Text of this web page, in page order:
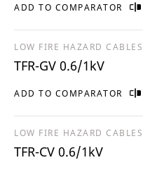
ADD TO COMPARATOR
ADD TO COMPARATOR
LOW FIRE HAZARD CABLES
TFR-GV 0.6/1kV
LOW FIRE HAZARD CABLES
TFR-CV 0.6/1kV